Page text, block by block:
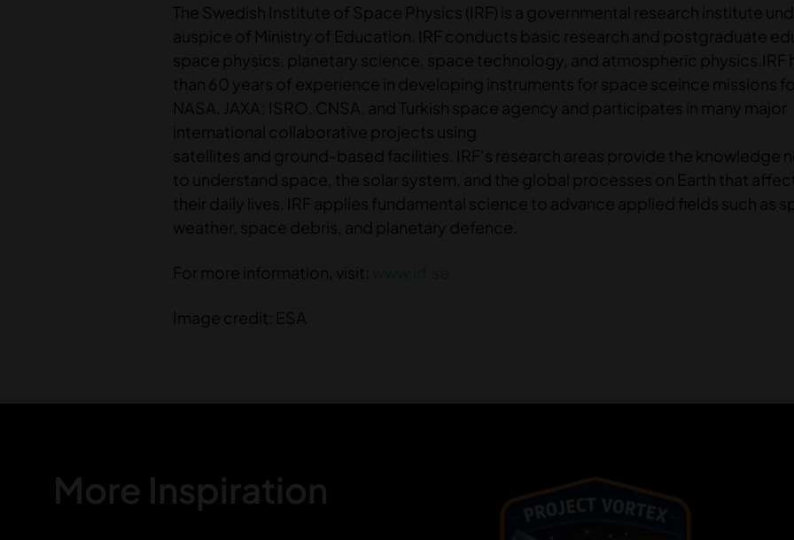
The Swedish Institute of Space Physics (IRF) is a governmental research institute
auspice of Ministry of Education. IRF conducts basic research and postgraduate
space physics, planetary science, space technology, and atmospheric physics.IRF
than 60 years of experience in developing instruments for space sceince missions
NASA, JAXA; ISRO, CNSA, and Turkish space agency and participates in many major
international collaborative projects using
satellites and ground-based facilities. IRF’s research areas provide the knowledge
to understand space, the solar system, and the global processes on Earth that
their daily lives. IRF applies fundamental science to advance applied fields such as
weather, space debris, and planetary defence.
For more information, visit:
Image credit: ESA
More Inspiration